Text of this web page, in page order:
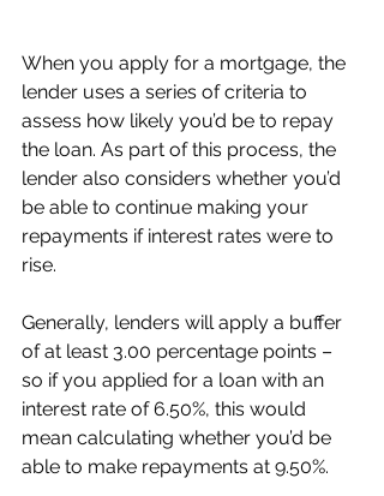
When you apply for a mortgage, the
lender uses a series of criteria to
assess how likely you’d be to repay
the loan. As part of this process, the
lender also considers whether you’d
be able to continue making your
repayments if interest rates were to
rise.
Generally, lenders will apply a buffer
of at least 3.00 percentage points –
so if you applied for a loan with an
interest rate of 6.50%, this would
mean calculating whether you’d be
able to make repayments at 9.50%.